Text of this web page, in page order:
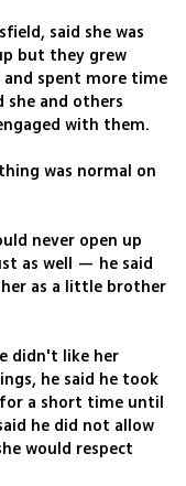
said she was
but they grew
spent more time
she and others
with them.
was normal on
never open up
as well — he said
as a little brother
didn't like her
he said he took
for a short time until
he did not allow
would respect